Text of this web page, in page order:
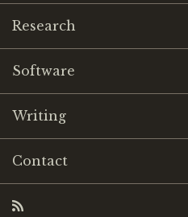
Research
Software
Writing
Contact